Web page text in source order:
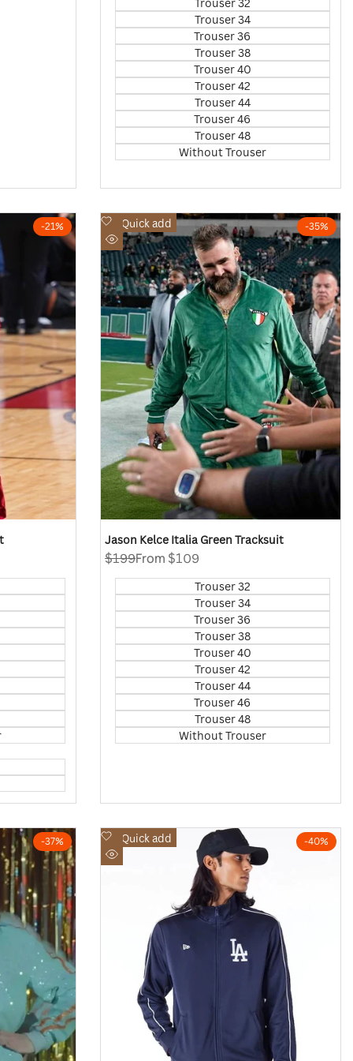
Trouser 34
Trouser 36
Trouser 38
Trouser 40
Trouser 42
Trouser 44
Trouser 46
Trouser 48
Without Trouser
-21% -35%
Quick add
Add
to
Wishlist
Quick
view
Jason Kelce Italia Green Tracksuit
Regular
$199Sale
From $109
Trouser 32
Trouser 34
Trouser 36
Trouser 38
Trouser 40
Trouser 42
Trouser 44
Trouser 46
Trouser 48
Without Trouser
-37% -40%
Quick add
Add
to